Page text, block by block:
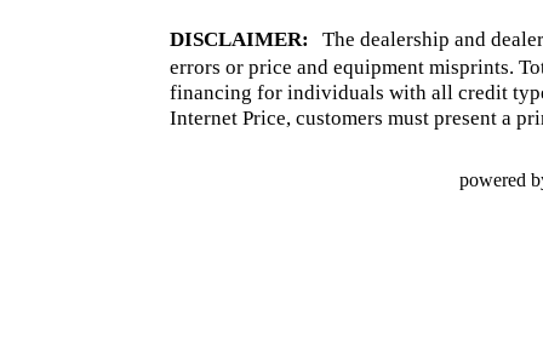
DISCLAIMER: The dealership and
errors or price and equipment misprints.
financing for individuals with all credit
Internet Price, customers must present a
powered